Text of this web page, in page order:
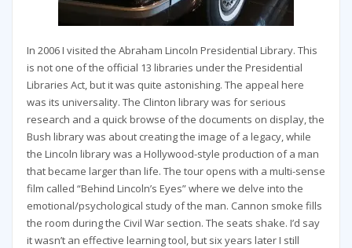
In 2006 I visited the Abraham Lincoln Presidential Library. This
is not one of the official 13 libraries under the Presidential
Libraries Act, but it was quite astonishing. The appeal here
was its universality. The Clinton library was for serious
research and a quick browse of the documents on display, the
Bush library was about creating the image of a legacy, while
the Lincoln library was a Hollywood-style production of a man
that became larger than life. The tour opens with a multi-sense
film called “Behind Lincoln’s Eyes” where we delve into the
emotional/psychological study of the man. Cannon smoke fills
the room during the Civil War section. The seats shake. I’d say
it wasn’t an effective learning tool, but six years later I still